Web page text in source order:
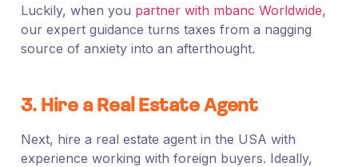
Luckily, when you partner with mbanc Worldwide,
our expert guidance turns taxes from a nagging
source of anxiety into an afterthought.
3. Hire a Real Estate Agent
Next, hire a real estate agent in the USA with
experience working with foreign buyers. Ideally,